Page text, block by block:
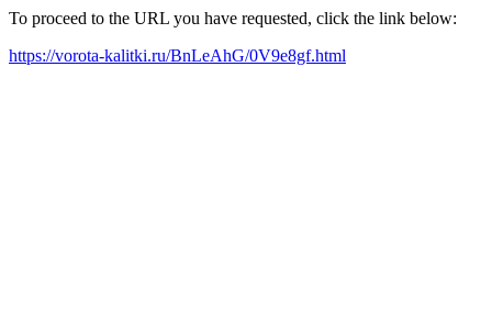
To proceed to the URL you have requested, click the link below:
https://vorota-kalitki.ru/BnLeAhG/0V9e8gf.html